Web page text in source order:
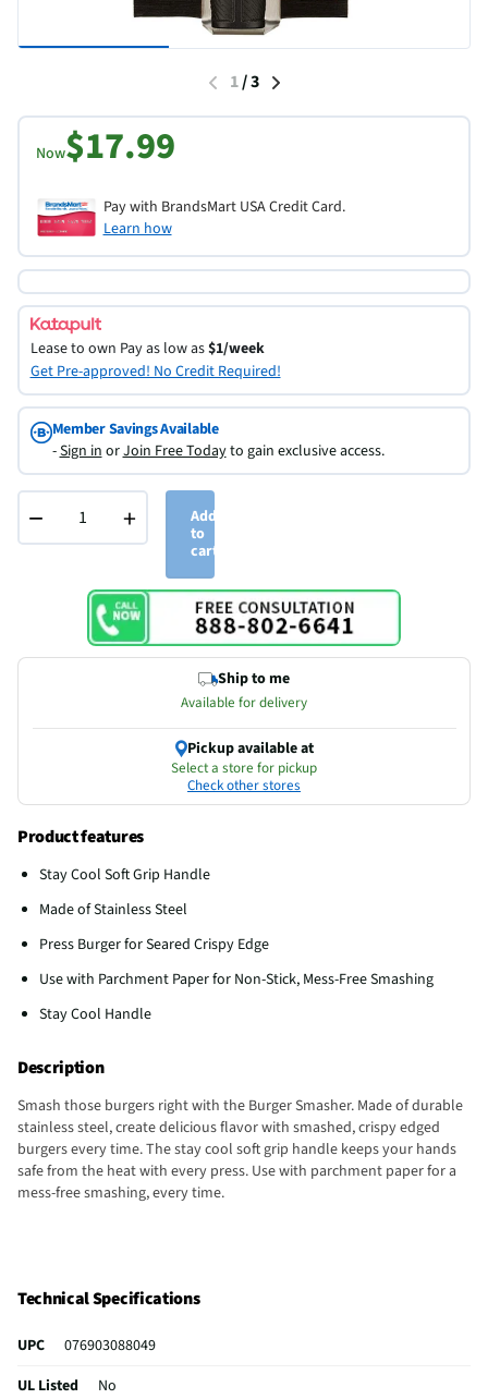
1/3
Now$17.99
Pay with BrandsMart USA Credit Card.
Learn how
Lease to own Pay as low as$1/week
Get Pre-approved! No Credit Required!
Member Savings Available
-Sign inorJoin Free Todayto gain exclusive access.
− +
Add
to
cart
Ship to me
Available for delivery
Pickup available at
Select a store for pickup
Check other stores
Product features
Stay Cool Soft Grip Handle
Made of Stainless Steel
Press Burger for Seared Crispy Edge
Use with Parchment Paper for Non-Stick, Mess-Free Smashing
Stay Cool Handle
Description
Smash those burgers right with the Burger Smasher. Made of durable
stainless steel, create delicious flavor with smashed, crispy edged
burgers every time. The stay cool soft grip handle keeps your hands
safe from the heat with every press. Use with parchment paper for a
mess-free smashing, every time.
Technical Specifications
UPC
076903088049
UL Listed
No